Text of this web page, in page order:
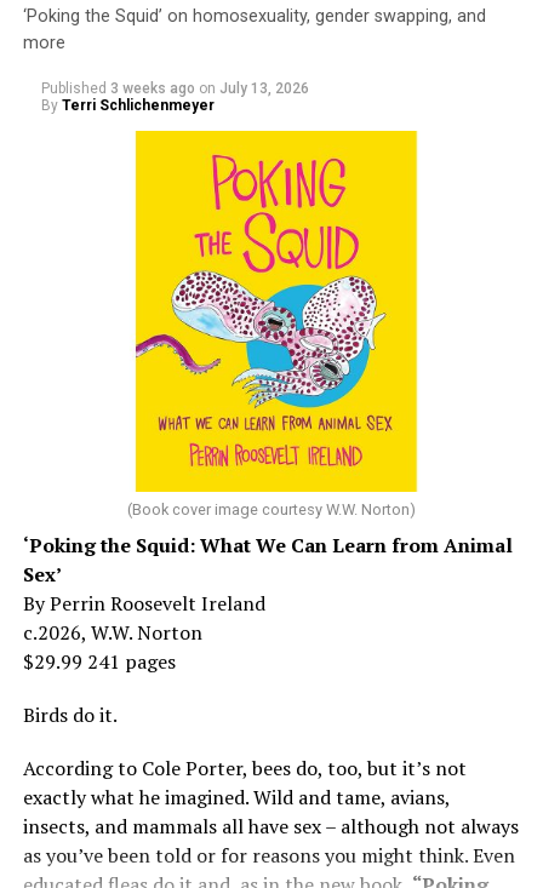
Almost from the moment she was born, Liza Minnelli
It was inevitable: her mother was Judy Garland. Her
father was director Vincente Minnelli. Her godparents
were Hollywood glitterati, her neighbors were famous,
her playmates would be famous someday, too.
But her life wasn’t all starlight and happiness.
She made her stage debut as a toddler. She became her
“mother’s caretaker” at age 13.
her mother tried to stop. But, she says, “In her own way,
Mama was wonderful to me. Try understanding – she
was my
person who loved me and always would.”
At 19, Minnelli was working, happy, and madly in love
was wonderful – until she came home one day to find
divorced, she lost her beloved mother, and became
“engaged” to two other men simultaneously, neither of
which made it to the altar with her.
She married her second husband, the son of one of her
‘Poking the Squid’ on homosexuality, gender swapping, and
more
Published 3 weeks ago on July 13, 2026
By Terri Schlichenmeyer
(Book cover image courtesy W.W. Norton)
‘Poking the Squid: What We Can Learn from Animal
Sex’
By Perrin Roosevelt Ireland
c.2026, W.W. Norton
$29.99 241 pages
Birds do it.
According to Cole Porter, bees do, too, but it’s not
exactly what he imagined. Wild and tame, avians,
insects, and mammals all have sex – although not always
as you’ve been told or for reasons you might think. Even